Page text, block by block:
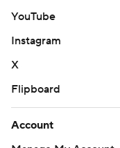
YouTube
Instagram
X
Flipboard
Account